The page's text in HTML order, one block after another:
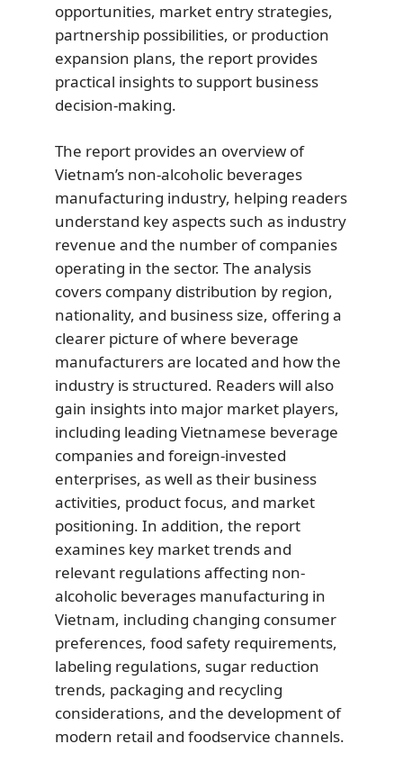
opportunities, market entry strategies,
partnership possibilities, or production
expansion plans, the report provides
practical insights to support business
decision-making.
The report provides an overview of
Vietnam’s non-alcoholic beverages
manufacturing industry, helping readers
understand key aspects such as industry
revenue and the number of companies
operating in the sector. The analysis
covers company distribution by region,
nationality, and business size, offering a
clearer picture of where beverage
manufacturers are located and how the
industry is structured. Readers will also
gain insights into major market players,
including leading Vietnamese beverage
companies and foreign-invested
enterprises, as well as their business
activities, product focus, and market
positioning. In addition, the report
examines key market trends and
relevant regulations affecting non-
alcoholic beverages manufacturing in
Vietnam, including changing consumer
preferences, food safety requirements,
labeling regulations, sugar reduction
trends, packaging and recycling
considerations, and the development of
modern retail and foodservice channels.